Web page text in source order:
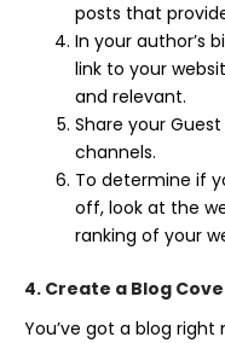
posts that
In your author’s
link to your
and relevant.
Share your
channels.
To determine if
off, look at the
ranking of your
4. Create a Blog
You’ve got a blog